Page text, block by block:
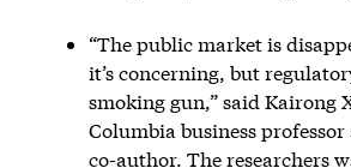
“The public market is
it’s concerning, but
smoking gun,” said Kairong
Columbia business professor
co-author. The researchers